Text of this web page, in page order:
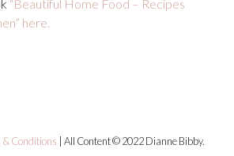
“Beautiful Home Food – Recipes
here.
& Conditions | All Content © 2022 Dianne Bibby.